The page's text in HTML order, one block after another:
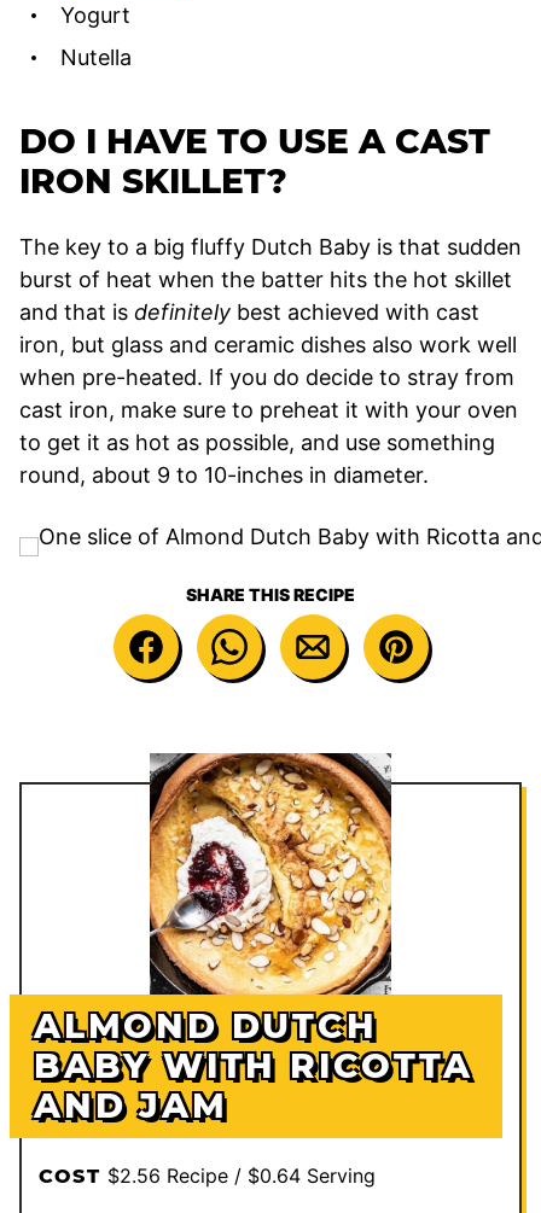
Yogurt
Nutella
DO I HAVE TO USE A CAST
IRON SKILLET?
The key to a big fluffy Dutch Baby is that sudden
burst of heat when the batter hits the hot skillet
and that is definitely best achieved with cast
iron, but glass and ceramic dishes also work well
when pre-heated. If you do decide to stray from
cast iron, make sure to preheat it with your oven
to get it as hot as possible, and use something
round, about 9 to 10-inches in diameter.
SHARE THIS RECIPE
ALMOND DUTCH
BABY WITH RICOTTA
AND JAM
COST $2.56 Recipe / $0.64 Serving